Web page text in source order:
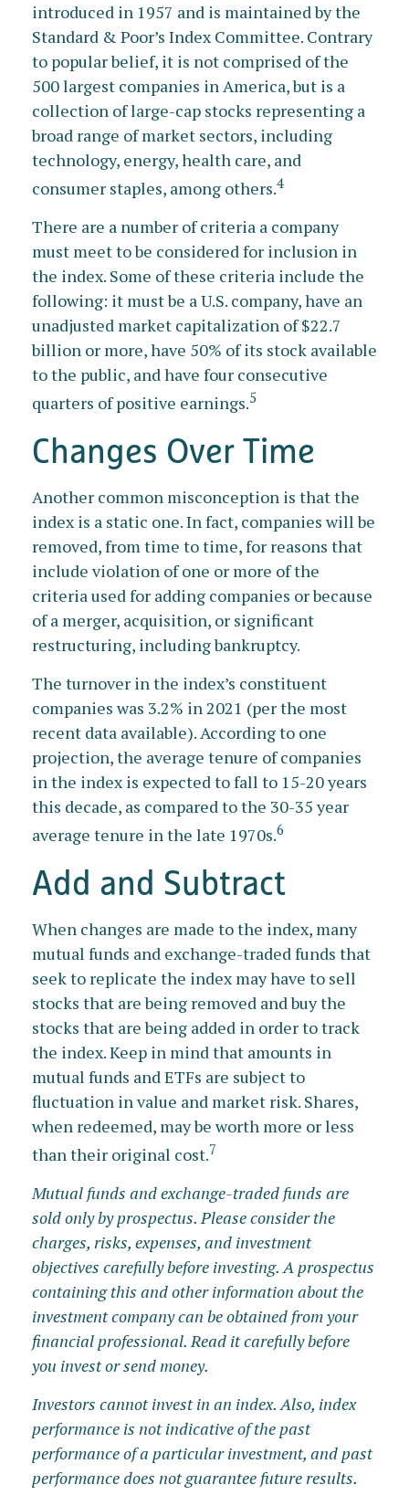
introduced in 1957 and is maintained by the
Standard & Poor’s Index Committee. Contrary
to popular belief, it is not comprised of the
500 largest companies in America, but is a
collection of large-cap stocks representing a
broad range of market sectors, including
technology, energy, health care, and
consumer staples, among others.4
There are a number of criteria a company
must meet to be considered for inclusion in
the index. Some of these criteria include the
following: it must be a U.S. company, have an
unadjusted market capitalization of $22.7
billion or more, have 50% of its stock available
to the public, and have four consecutive
quarters of positive earnings.5
Changes Over Time
Another common misconception is that the
index is a static one. In fact, companies will be
removed, from time to time, for reasons that
include violation of one or more of the
criteria used for adding companies or because
of a merger, acquisition, or significant
restructuring, including bankruptcy.
The turnover in the index’s constituent
companies was 3.2% in 2021 (per the most
recent data available). According to one
projection, the average tenure of companies
in the index is expected to fall to 15-20 years
this decade, as compared to the 30-35 year
average tenure in the late 1970s.6
Add and Subtract
When changes are made to the index, many
mutual funds and exchange-traded funds that
seek to replicate the index may have to sell
stocks that are being removed and buy the
stocks that are being added in order to track
the index. Keep in mind that amounts in
mutual funds and ETFs are subject to
fluctuation in value and market risk. Shares,
when redeemed, may be worth more or less
than their original cost.7
Mutual funds and exchange-traded funds are
sold only by prospectus. Please consider the
charges, risks, expenses, and investment
objectives carefully before investing. A prospectus
containing this and other information about the
investment company can be obtained from your
financial professional. Read it carefully before
you invest or send money.
Investors cannot invest in an index. Also, index
performance is not indicative of the past
performance of a particular investment, and past
performance does not guarantee future results.